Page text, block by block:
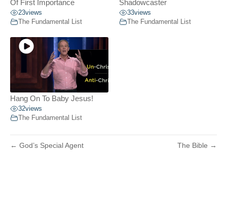
Of First Importance
23views
The Fundamental List
Shadowcaster
33views
The Fundamental List
Hang On To Baby Jesus!
32views
The Fundamental List
← God’s Special Agent The Bible →